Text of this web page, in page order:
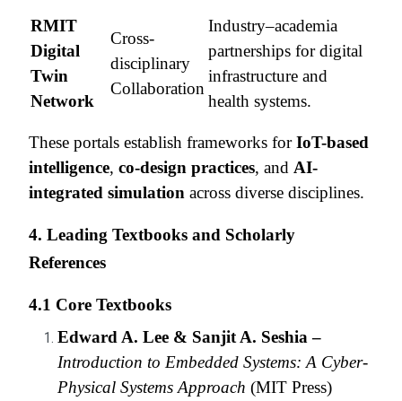
RMIT
Digital
Twin
Network
Cross-
disciplinary
Collaboration
Industry–academia
partnerships for digital
infrastructure and
health systems.
These portals establish frameworks forIoT-based
intelligence, co-design practices, and AI-
integrated simulation across diverse disciplines.
4. Leading Textbooks and Scholarly
References
4.1 Core Textbooks
Edward A. Lee & Sanjit A. Seshia –
Introduction to Embedded Systems: A Cyber-
Physical Systems Approach (MIT Press)